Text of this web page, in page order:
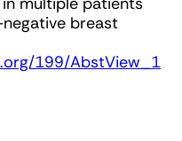
breast
199/AbstView_1